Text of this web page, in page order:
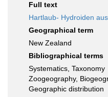
Full text
Hartlaub- Hydroiden
Geographical term
New Zealand
Bibliographical terms
Systematics, Taxonomy
Zoogeography,
Geographic distribution